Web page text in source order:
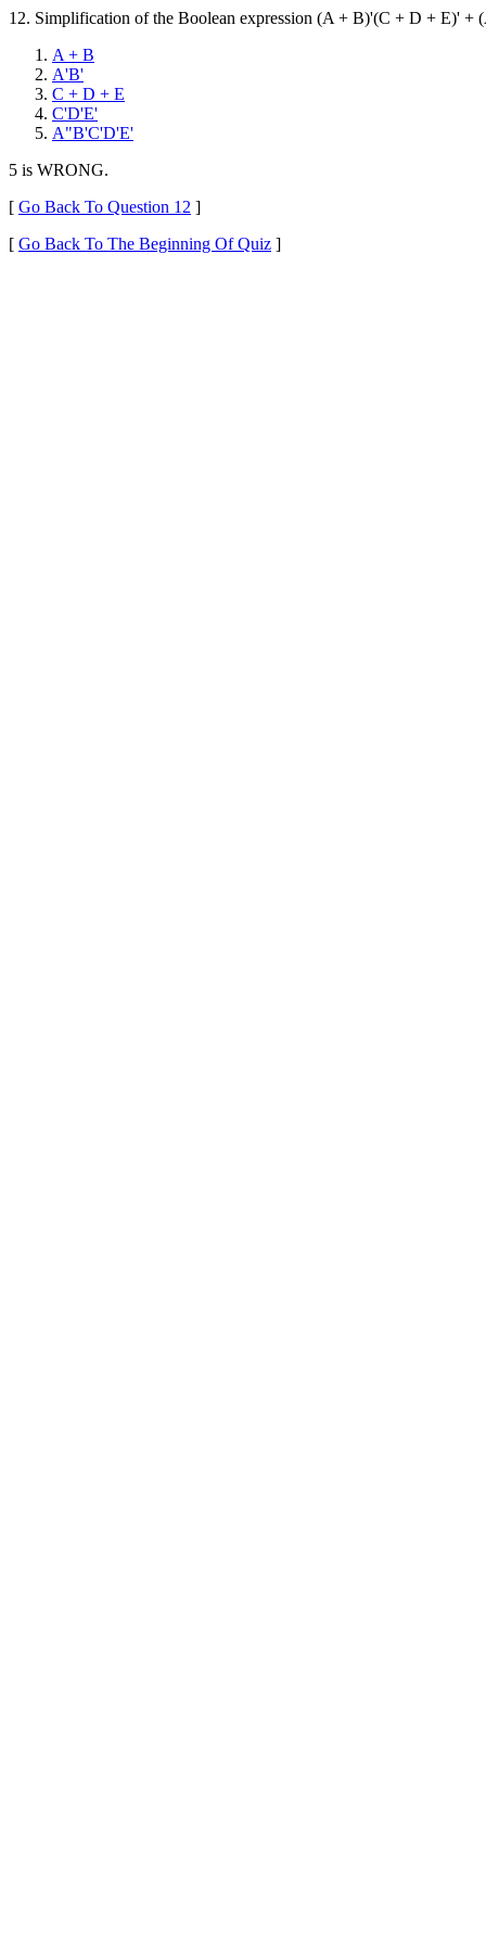
12. Simplification of the Boolean expression (A + B)'(C + D + E)' +
A + B
A'B'
C + D + E
C'D'E'
A"B'C'D'E'
5 is WRONG.
[ Go Back To Question 12 ]
[ Go Back To The Beginning Of Quiz ]